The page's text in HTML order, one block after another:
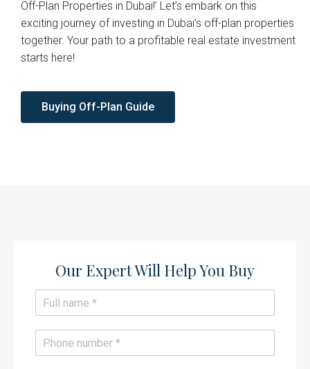
Off-Plan Properties in Dubai!’ Let’s embark on this
exciting journey of investing in Dubai’s off-plan properties
together. Your path to a profitable real estate investment
starts here!
Buying Off-Plan Guide
Our Expert Will Help You Buy​